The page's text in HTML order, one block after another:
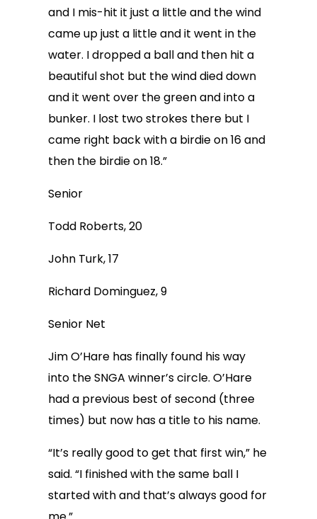
and I mis-hit it just a little and the wind
came up just a little and it went in the
water. I dropped a ball and then hit a
beautiful shot but the wind died down
and it went over the green and into a
bunker. I lost two strokes there but I
came right back with a birdie on 16 and
then the birdie on 18.”
Senior
Todd Roberts, 20
John Turk, 17
Richard Dominguez, 9
Senior Net
Jim O’Hare has finally found his way
into the SNGA winner’s circle. O’Hare
had a previous best of second (three
times) but now has a title to his name.
“It’s really good to get that first win,” he
said. “I finished with the same ball I
started with and that’s always good for